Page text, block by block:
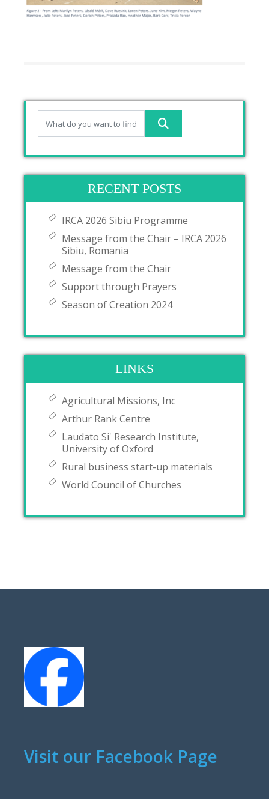
RECENT POSTS
IRCA 2026 Sibiu Programme
Message from the Chair – IRCA 2026
Sibiu, Romania
Message from the Chair
Support through Prayers
Season of Creation 2024
LINKS
Agricultural Missions, Inc
Arthur Rank Centre
Laudato Si' Research Institute,
University of Oxford
Rural business start-up materials
World Council of Churches
Visit our Facebook Page